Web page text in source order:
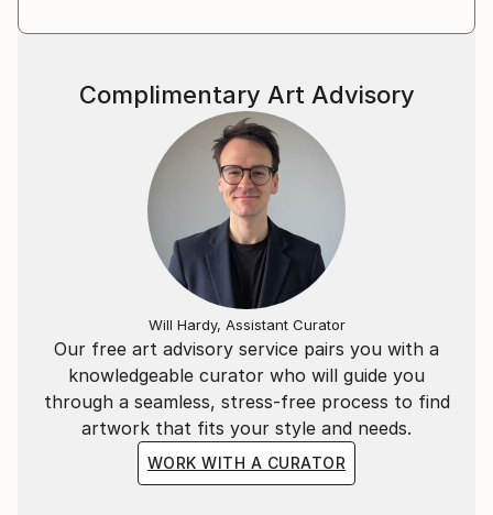
Our free art advisory service pairs you with a
knowledgeable curator who will guide you
through a seamless, stress-free process to find
artwork that fits your style and needs.
WORK WITH A CURATOR
Complimentary Art Advisory
Will Hardy, Assistant Curator